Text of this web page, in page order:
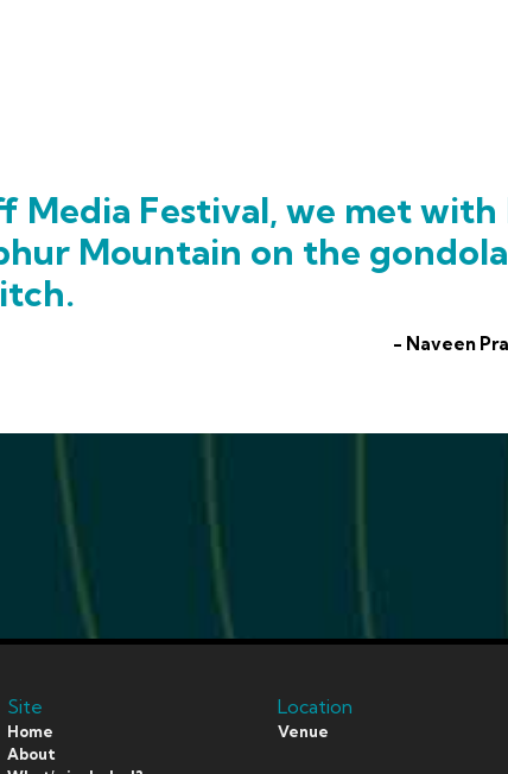
Media Festival, we met
Mountain on the
- Naveen
Site
Home
About
Location
Venue